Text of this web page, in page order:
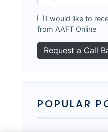
I would like to
from AAFT Online
POPULAR